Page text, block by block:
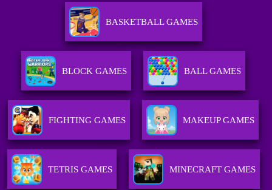
BASKETBALL GAMES
BLOCK GAMES BALL GAMES
FIGHTING GAMES MAKEUP GAMES
TETRIS GAMES MINECRAFT GAMES